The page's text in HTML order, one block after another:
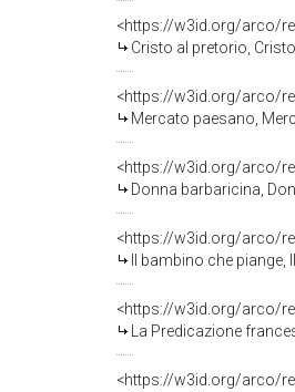
<https://w3id.org/arco/
Cristo al pretorio,
<https://w3id.org/arco/
Mercato paesano,
<https://w3id.org/arco/
Donna barbaricina,
<https://w3id.org/arco/
Il bambino che
<https://w3id.org/arco/
La Predicazione
<https://w3id.org/arco/